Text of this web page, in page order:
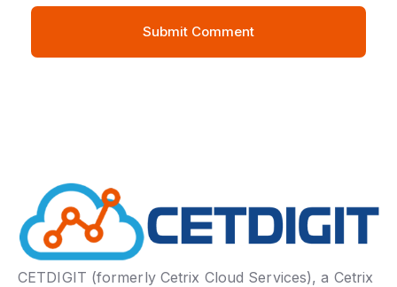
CETDIGIT (formerly Cetrix Cloud Services), a Cetrix